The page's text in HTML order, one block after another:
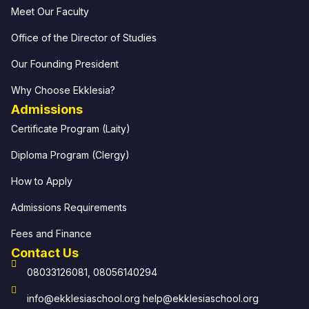
Meet Our Faculty
Office of the Director of Studies
Our Founding President
Why Choose Ekklesia?
Admissions
Certificate Program (Laity)
Diploma Program (Clergy)
How to Apply
Admissions Requirements
Fees and Finance
Contact Us
08033126081, 08056140294
info@ekklesiaschool.org help@ekklesiaschool.org